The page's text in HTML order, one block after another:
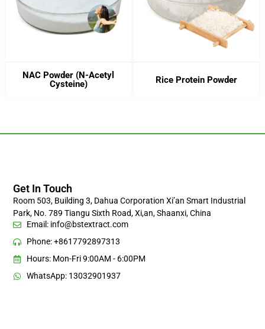
NAC Powder (N-Acetyl
Cysteine)
Rice Protein Powder
Get In Touch
Room 503, Building 3, Dahua Corporation Xi’an Smart Industrial
Park, No. 789 Tiangu Sixth Road, Xi,an, Shaanxi, China
Email: info@bstextract.com
Phone: +8617792897313
Hours: Mon-Fri 9:00AM - 6:00PM
WhatsApp: 13032901937